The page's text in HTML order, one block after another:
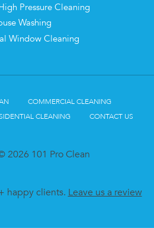
Pressure Cleaning
Washing
Window Cleaning
COMMERCIAL CLEANING
CLEANING CONTACT US
2026 101 Pro Clean
happy clients. Leave us a review